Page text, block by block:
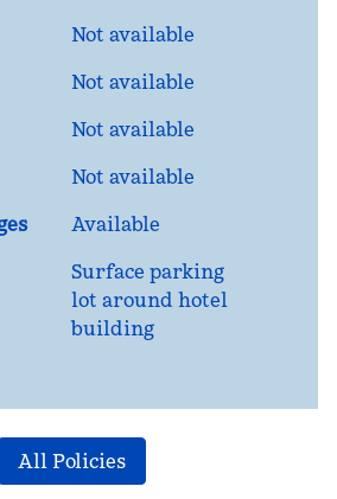
Not available
Not available
Not available
Not available
Available
Surface parking
lot around hotel
building
All Policies